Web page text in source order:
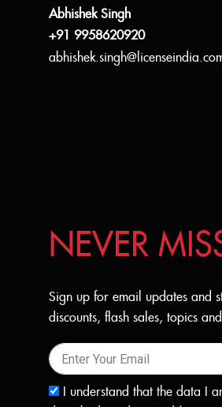
Abhishek Singh
+91 9958620920
NEVER
Sign up for email updates and
discounts, flash sales, topics
I understand that the data I